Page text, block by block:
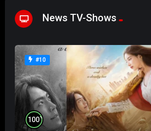
News TV-Shows
#10
100%